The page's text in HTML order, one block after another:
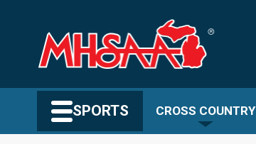
content
SPORTS CROSS COUNTRY